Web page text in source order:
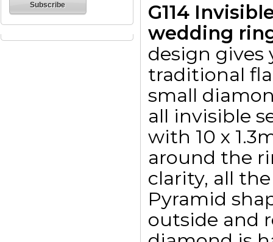
G114
wedding
design gives
traditional
small
all invisible
with 10 x
around the
clarity, all
Pyramid
outside and